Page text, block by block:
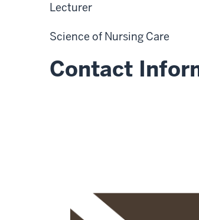
Lecturer
Science of Nursing Care
Contact